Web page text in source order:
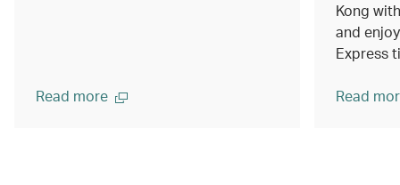
Read more
Kong
and
Express
Read